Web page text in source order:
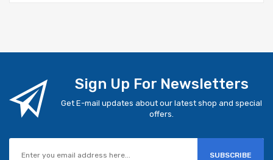
Sign Up For Newsletters
Get E-mail updates about our latest shop and special
offers.
SUBSCRIBE